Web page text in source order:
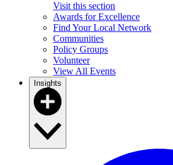
Visit this section
Awards for Excellence
Find Your Local Network
Communities
Policy Groups
Volunteer
View All Events
Insights